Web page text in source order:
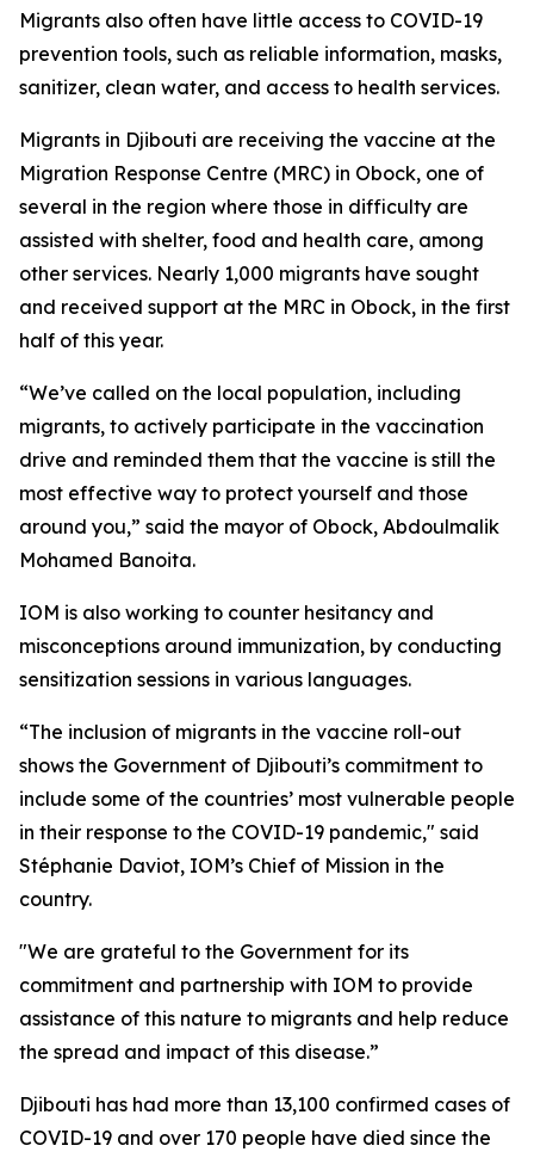
Migrants also often have little access to COVID-19
prevention tools, such as reliable information, masks,
sanitizer, clean water, and access to health services.
Migrants in Djibouti are receiving the vaccine at the
Migration Response Centre (MRC) in Obock, one of
several in the region where those in difficulty are
assisted with shelter, food and health care, among
other services. Nearly 1,000 migrants have sought
and received support at the MRC in Obock, in the first
half of this year.
“We’ve called on the local population, including
migrants, to actively participate in the vaccination
drive and reminded them that the vaccine is still the
most effective way to protect yourself and those
around you,” said the mayor of Obock, Abdoulmalik
Mohamed Banoita.
IOM is also working to counter hesitancy and
misconceptions around immunization, by conducting
sensitization sessions in various languages.
“The inclusion of migrants in the vaccine roll-out
shows the Government of Djibouti’s commitment to
include some of the countries’ most vulnerable people
in their response to the COVID-19 pandemic," said
Stéphanie Daviot, IOM’s Chief of Mission in the
country.
"We are grateful to the Government for its
commitment and partnership with IOM to provide
assistance of this nature to migrants and help reduce
the spread and impact of this disease.”
Djibouti has had more than 13,100 confirmed cases of
COVID-19 and over 170 people have died since the